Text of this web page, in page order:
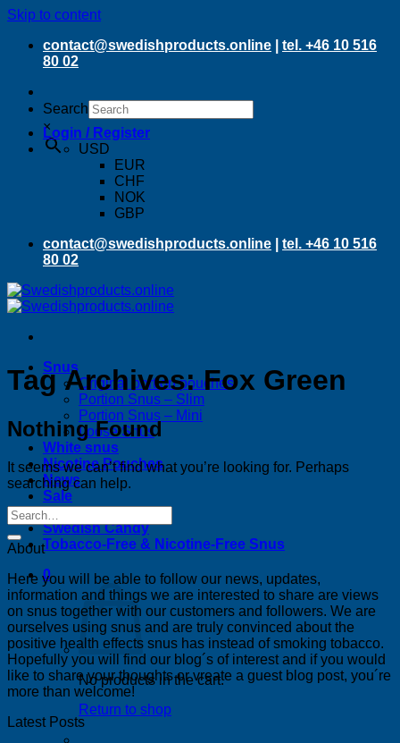
Skip to content
contact@swedishproducts.online
tel. +46 10 516
80 02
Search
×Login / Register
USD
EUR
CHF
NOK
GBP
contact@swedishproducts.online
tel. +46 10 516
80 02
Snus
Original portion pouches
Portion Snus – Slim
Portion Snus – Mini
Loose Snus
White snus
Nicotine Pouches
News
Sale
Bestsellers
Swedish Candy
Tobacco-Free & Nicotine-Free Snus
0
No products in the cart.
Return to shop
Tag Archives:Fox Green
Nothing Found
It seems we can’t find what you’re looking for. Perhaps
searching can help.
About
Here you will be able to follow our news, updates,
information and things we are interested to share are views
on snus together with our customers and followers. We are
ourselves using snus and are truly convinced about the
positive health effects snus has instead of smoking tobacco.
Hopefully you will find our blog´s of interest and if you would
like to share your thoughts or vreate a guest blog post, you´re
more than welcome!
Latest Posts